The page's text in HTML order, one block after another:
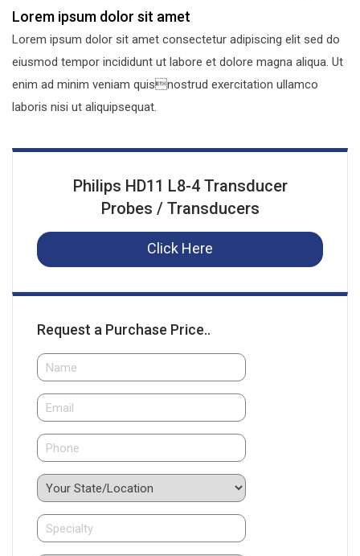
Lorem ipsum dolor sit amet
Lorem ipsum dolor sit amet consectetur adipiscing elit sed do
eiusmod tempor incididunt ut labore et dolore magna aliqua. Ut
enim ad minim veniam quisnostrud exercitation ullamco
laboris nisi ut aliquipsequat.
Philips HD11 L8-4 Transducer
Probes / Transducers
Click Here
Request a Purchase Price..